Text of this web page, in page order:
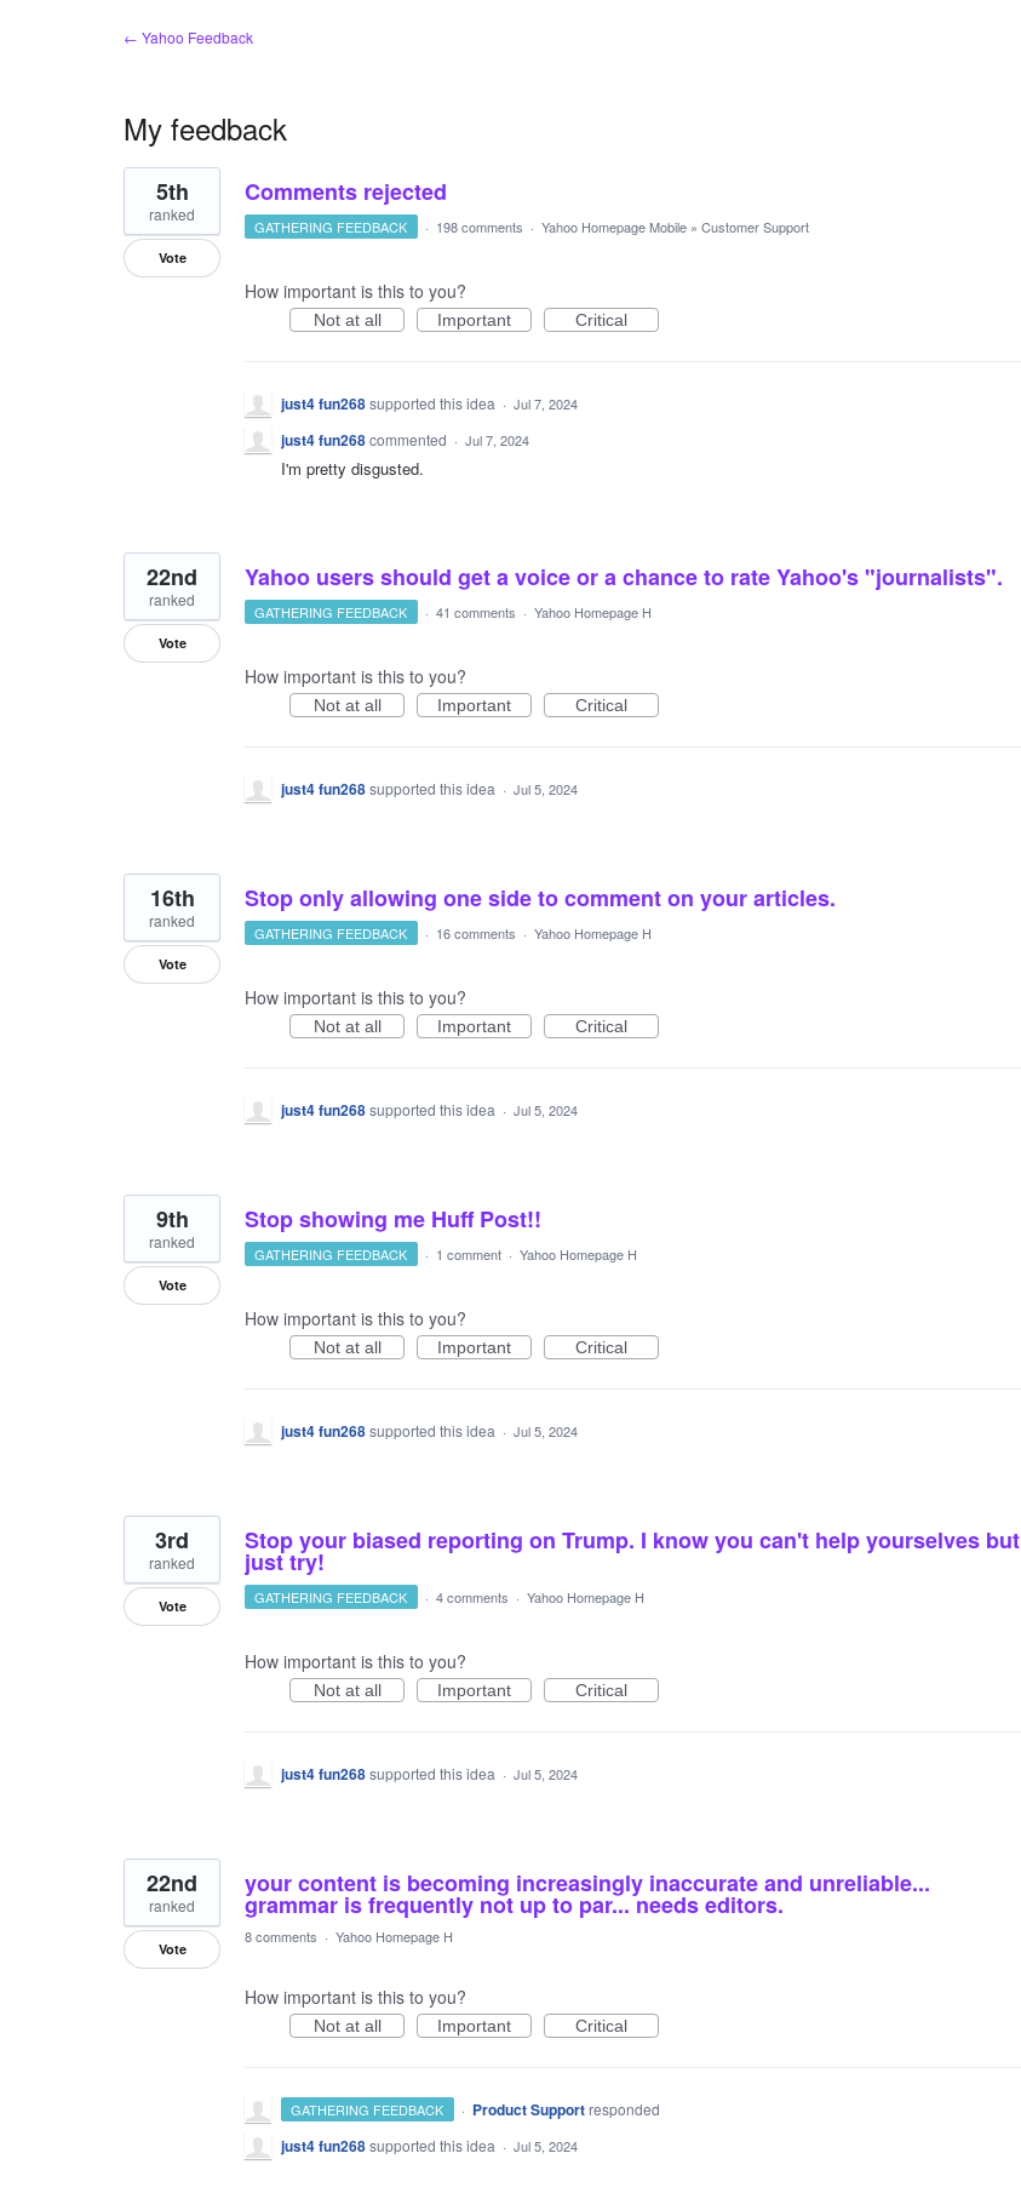
← Yahoo Feedback
My feedback
17
results
found
Comments rejected
5th
ranked
Vote
GATHERING FEEDBACK · 198 comments · Yahoo Homepage Mobile » Customer Support
How important is this to you?
Not at all Important Critical
just4 fun268supported this idea · Jul 7, 2024
just4 fun268commented · Jul 7, 2024
I'm pretty disgusted.
Yahoo users should get a voice or a chance to rate Yahoo's "journalists".
22nd
ranked
Vote
GATHERING FEEDBACK · 41 comments · Yahoo Homepage H
How important is this to you?
Not at all Important Critical
just4 fun268supported this idea · Jul 5, 2024
Stop only allowing one side to comment on your articles.
16th
ranked
Vote
GATHERING FEEDBACK · 16 comments · Yahoo Homepage H
How important is this to you?
Not at all Important Critical
just4 fun268supported this idea · Jul 5, 2024
Stop showing me Huff Post!!
9th
ranked
Vote
GATHERING FEEDBACK · 1 comment · Yahoo Homepage H
How important is this to you?
Not at all Important Critical
just4 fun268supported this idea · Jul 5, 2024
Stop your biased reporting on Trump. I know you can't help yourselves but
just try!
3rd
ranked
Vote GATHERING FEEDBACK · 4 comments · Yahoo Homepage H
How important is this to you?
Not at all Important Critical
just4 fun268supported this idea · Jul 5, 2024
your content is becoming increasingly inaccurate and unreliable...
grammar is frequently not up to par... needs editors.
22nd
ranked
Vote
8 comments · Yahoo Homepage H
How important is this to you?
Not at all Important Critical
GATHERING FEEDBACK · Product Support responded
just4 fun268supported this idea · Jul 5, 2024